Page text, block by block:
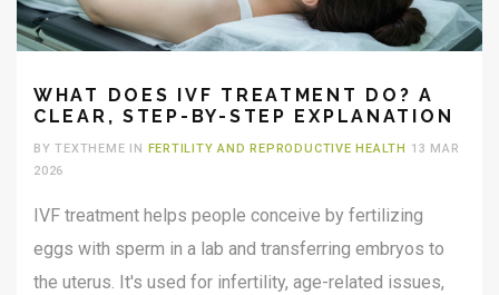
WHAT DOES IVF TREATMENT DO? A
CLEAR, STEP-BY-STEP EXPLANATION
BY TEXTHEME IN FERTILITY AND REPRODUCTIVE HEALTH
13 MAR
2026
IVF treatment helps people conceive by fertilizing
eggs with sperm in a lab and transferring embryos to
the uterus. It's used for infertility, age-related issues,